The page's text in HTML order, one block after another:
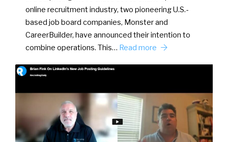
online recruitment industry, two pioneering U.S.-
based job board companies, Monster and
CareerBuilder, have announced their intention to
combine operations. This… Read more